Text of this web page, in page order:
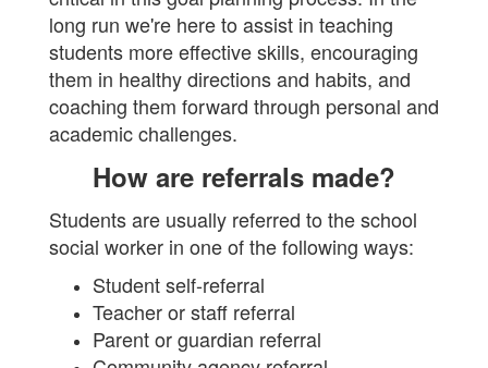
long run we're here to assist in teaching
students more effective skills, encouraging
them in healthy directions and habits, and
coaching them forward through personal and
academic challenges.
How are referrals made?
Students are usually referred to the school
social worker in one of the following ways:
Student self-referral
Teacher or staff referral
Parent or guardian referral